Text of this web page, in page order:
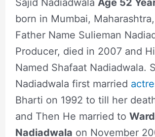
born in Mumbai,
Father Name Sulieman
Producer, died in 2007 and
Named Shafaat Nadiadwala.
Nadiadwala first married
Bharti on 1992 to till her
and Then He married to
Nadiadwala on November